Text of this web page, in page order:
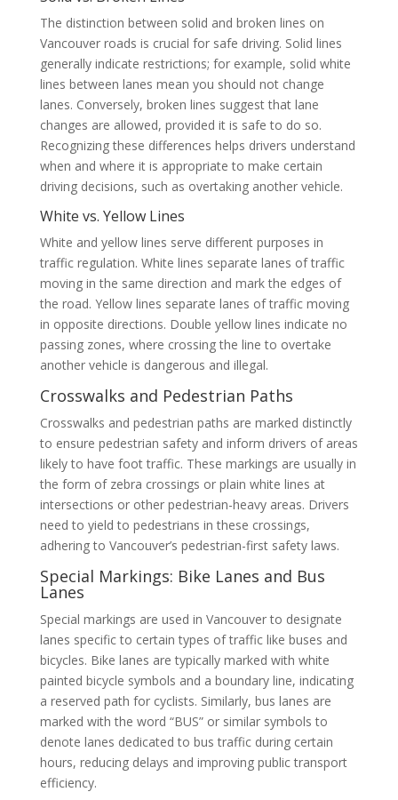
The distinction between solid and broken lines on
Vancouver roads is crucial for safe driving. Solid lines
generally indicate restrictions; for example, solid white
lines between lanes mean you should not change
lanes. Conversely, broken lines suggest that lane
changes are allowed, provided it is safe to do so.
Recognizing these differences helps drivers understand
when and where it is appropriate to make certain
driving decisions, such as overtaking another vehicle.
White vs. Yellow Lines
White and yellow lines serve different purposes in
traffic regulation. White lines separate lanes of traffic
moving in the same direction and mark the edges of
the road. Yellow lines separate lanes of traffic moving
in opposite directions. Double yellow lines indicate no
passing zones, where crossing the line to overtake
another vehicle is dangerous and illegal.
Crosswalks and Pedestrian Paths
Crosswalks and pedestrian paths are marked distinctly
to ensure pedestrian safety and inform drivers of areas
likely to have foot traffic. These markings are usually in
the form of zebra crossings or plain white lines at
intersections or other pedestrian-heavy areas. Drivers
need to yield to pedestrians in these crossings,
adhering to Vancouver’s pedestrian-first safety laws.
Special Markings: Bike Lanes and Bus
Lanes
Special markings are used in Vancouver to designate
lanes specific to certain types of traffic like buses and
bicycles. Bike lanes are typically marked with white
painted bicycle symbols and a boundary line, indicating
a reserved path for cyclists. Similarly, bus lanes are
marked with the word “BUS” or similar symbols to
denote lanes dedicated to bus traffic during certain
hours, reducing delays and improving public transport
efficiency.